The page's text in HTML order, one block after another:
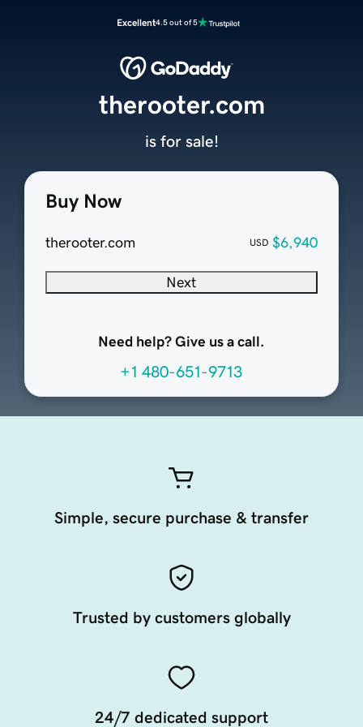
Excellent4.5 out of 5
Buy Now
therooter.com USD $6,940
Next
Need help? Give us a call.
+1 480-651-9713
therooter.com
is for sale!
Simple, secure purchase & transfer
Trusted by customers globally
24/7 dedicated support